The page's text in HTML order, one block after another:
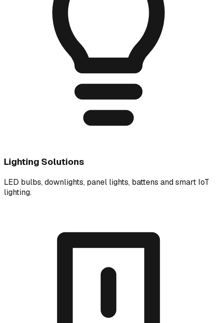
Lighting Solutions
LED bulbs, downlights, panel lights, battens and smart IoT
lighting.